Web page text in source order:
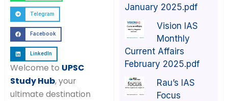
Telegram
Facebook
LinkedIn
Welcome to UPSC
Study Hub, your
ultimate destination
January 2025.pdf
Vision IAS
Monthly
Current Affairs
February 2025.pdf
Rau’s IAS
Focus